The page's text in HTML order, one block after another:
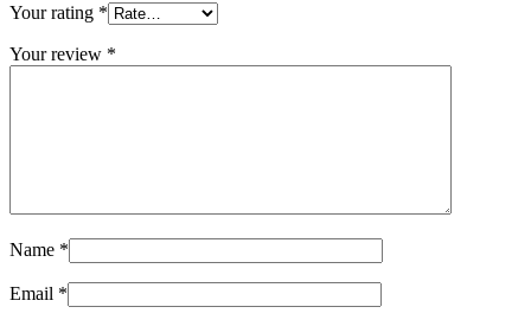
Your rating *
Your review *
Name *
Email *